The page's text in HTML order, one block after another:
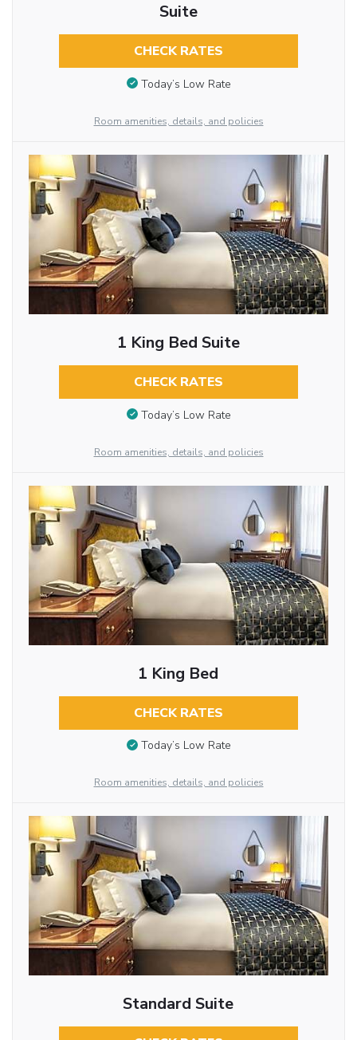
Suite
CHECK RATES
Today’s Low Rate
Room amenities, details, and policies
1 King Bed Suite
CHECK RATES
Today’s Low Rate
Room amenities, details, and policies
1 King Bed
CHECK RATES
Today’s Low Rate
Room amenities, details, and policies
Standard Suite